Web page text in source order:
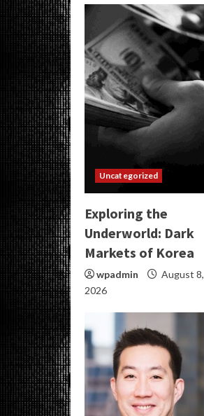
Uncategorized
Exploring the
Underworld: Dark
Markets of Korea
wpadmin
August 8,
2026